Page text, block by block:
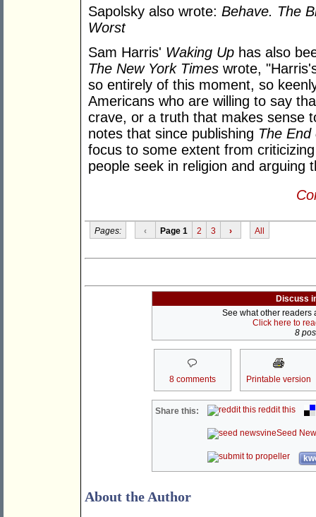
Sapolsky also wrote: Behave. The
Worst
Sam Harris' Waking Up has also
The New York Times wrote,
so entirely of this moment, so
Americans who are willing to say
crave, or a truth that makes sense
notes that since publishing The End
focus to some extent from
people seek in religion and arguing
Pages: ‹ Page 1 2 3 › All
Discuss
See what other readers
Click here to
8
8 comments Printable version
Share this: reddit this
Seed
About the Author